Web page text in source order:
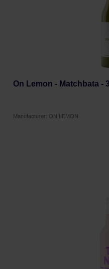
On Lemon - Matchbata -
Manufacturer: ON LEMON